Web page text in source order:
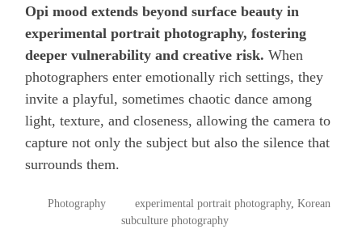
Opi mood extends beyond surface beauty in
experimental portrait photography, fostering
deeper vulnerability and creative risk. When
photographers enter emotionally rich settings, they
invite a playful, sometimes chaotic dance among
light, texture, and closeness, allowing the camera to
capture not only the subject but also the silence that
surrounds them.
POSTED
Photography TAGGED
experimental portrait photography, Korean
subculture photography